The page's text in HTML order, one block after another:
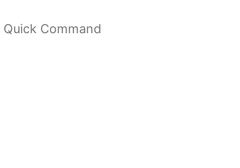
Command